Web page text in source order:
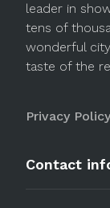
leader in
tens of
wonderful
taste of the
Privacy
Contact